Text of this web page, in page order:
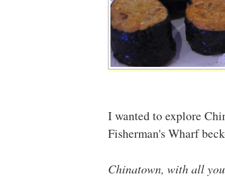
I wanted to explore
Fisherman's Wharf
Chinatown, with all